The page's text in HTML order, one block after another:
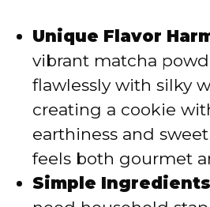
V
i
d
e
Unique Flavor
vibrant matcha
flawlessly with silky
creating a cookie
earthiness and
feels both gourmet
Simple